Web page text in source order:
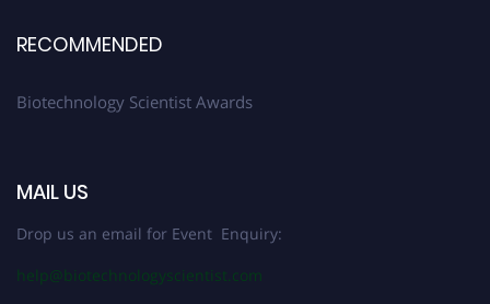
RECOMMENDED
Biotechnology Scientist Awards
MAIL US
Drop us an email for Event Enquiry:
help@biotechnologyscientist.com